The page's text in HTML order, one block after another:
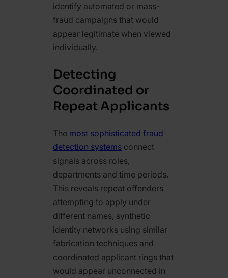
identify automated or mass-
fraud campaigns that would
appear legitimate when viewed
individually.
Detecting
Coordinated or
Repeat Applicants
The most sophisticated fraud
detection systems connect
signals across roles,
departments and time periods.
This reveals repeat offenders
attempting to apply under
different names, synthetic
identity networks using similar
fabrication techniques and
coordinated applicant rings that
would appear unconnected in